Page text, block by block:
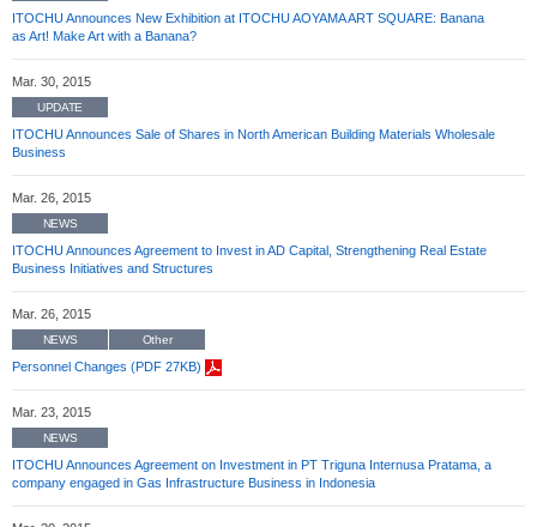
ITOCHU Announces New Exhibition at ITOCHU AOYAMA ART SQUARE: Banana
as Art! Make Art with a Banana?
Mar. 30, 2015
UPDATE
ITOCHU Announces Sale of Shares in North American Building Materials Wholesale
Business
Mar. 26, 2015
NEWS
ITOCHU Announces Agreement to Invest in AD Capital, Strengthening Real Estate
Business Initiatives and Structures
Mar. 26, 2015
NEWS Other
Personnel Changes (PDF 27KB)
Mar. 23, 2015
NEWS
ITOCHU Announces Agreement on Investment in PT Triguna Internusa Pratama, a
company engaged in Gas Infrastructure Business in Indonesia